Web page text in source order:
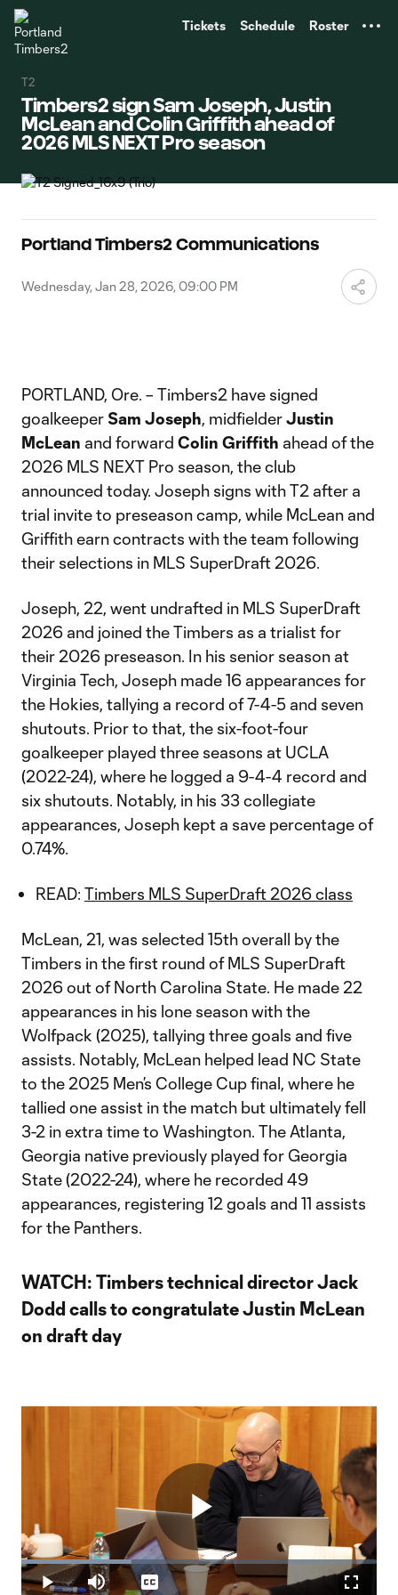
Tickets Schedule Roster
T2
Timbers2 sign Sam Joseph, Justin
McLean and Colin Griffith ahead of
2026 MLS NEXT Pro season
Portland Timbers2 Communications
Wednesday, Jan 28, 2026, 09:00 PM
PORTLAND, Ore. – Timbers2 have signed
goalkeeper Sam Joseph, midfielderJustin
McLean and forward Colin Griffith ahead of the
2026 MLS NEXT Pro season, the club
announced today. Joseph signs with T2 after a
trial invite to preseason camp, while McLean and
Griffith earn contracts with the team following
their selections in MLS SuperDraft 2026.
Joseph, 22, went undrafted in MLS SuperDraft
2026 and joined the Timbers as a trialist for
their 2026 preseason. In his senior season at
Virginia Tech, Joseph made 16 appearances for
the Hokies, tallying a record of 7-4-5 and seven
shutouts. Prior to that, the six-foot-four
goalkeeper played three seasons at UCLA
(2022-24), where he logged a 9-4-4 record and
six shutouts. Notably, in his 33 collegiate
appearances, Joseph kept a save percentage of
0.74%.
READ: Timbers MLS SuperDraft 2026 class
McLean, 21, was selected 15th overall by the
Timbers in the first round of MLS SuperDraft
2026 out of North Carolina State. He made 22
appearances in his lone season with the
Wolfpack (2025), tallying three goals and five
assists. Notably, McLean helped lead NC State
to the 2025 Men’s College Cup final, where he
tallied one assist in the match but ultimately fell
3-2 in extra time to Washington. The Atlanta,
Georgia native previously played for Georgia
State (2022-24), where he recorded 49
appearances, registering 12 goals and 11 assists
for the Panthers.
WATCH: Timbers technical director Jack
Dodd calls to congratulate Justin McLean
on draft day
Play
Play Mute
Loaded:
31.03%
Captions